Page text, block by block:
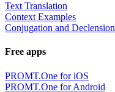
Text Translation
Context Examples
Conjugation and Declension
Free apps
PROMT.One for iOS
PROMT.One for Android